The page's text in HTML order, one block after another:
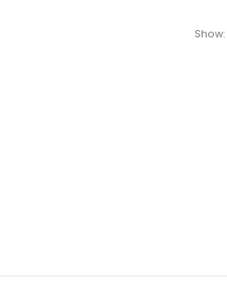
Show: